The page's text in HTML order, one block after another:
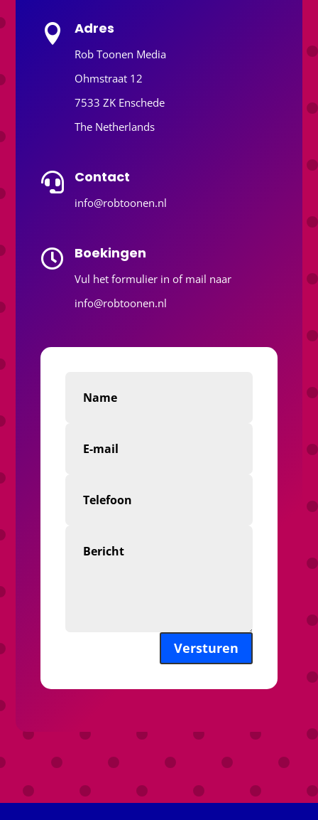
 Adres
Rob Toonen Media
Ohmstraat 12
7533 ZK Enschede
The Netherlands
 Contact
info@robtoonen.nl
 Boekingen
Vul het formulier in of mail naar
info@robtoonen.nl
Versturen